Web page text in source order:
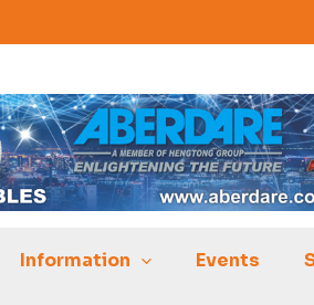
Information Events